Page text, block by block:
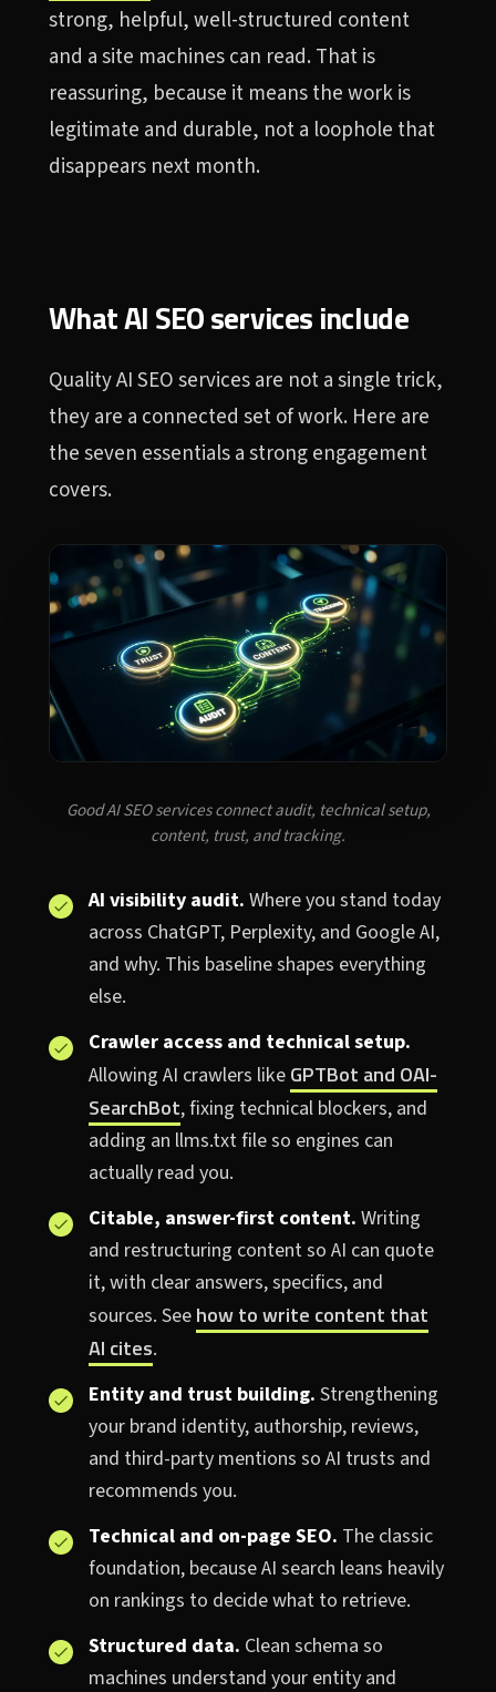
strong, helpful, well-structured content
and a site machines can read. That is
reassuring, because it means the work is
legitimate and durable, not a loophole that
disappears next month.
What AI SEO services include
Quality AI SEO services are not a single trick,
they are a connected set of work. Here are
the seven essentials a strong engagement
covers.
Good AI SEO services connect audit, technical setup,
content, trust, and tracking.
AI visibility audit.Where you stand today
across ChatGPT, Perplexity, and Google AI,
and why. This baseline shapes everything
else.
Crawler access and technical setup.
Allowing AI crawlers likeGPTBot and OAI-
SearchBot, fixing technical blockers, and
adding an llms.txt file so engines can
actually read you.
Citable, answer-first content.Writing
and restructuring content so AI can quote
it, with clear answers, specifics, and
sources. Seehow to write content that
AI cites.
Entity and trust building.Strengthening
your brand identity, authorship, reviews,
and third-party mentions so AI trusts and
recommends you.
Technical and on-page SEO. The classic
foundation, because AI search leans heavily
on rankings to decide what to retrieve.
Structured data. Clean schema so
machines understand your entity and